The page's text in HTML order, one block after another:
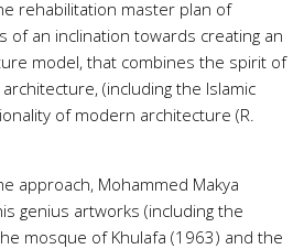
rehabilitation master plan of
of an inclination towards creating an
model, that combines the spirit of
(including the Islamic
of modern architecture (R.
approach, Mohammed Makya
genius artworks (including the
mosque of Khulafa (1963) and the